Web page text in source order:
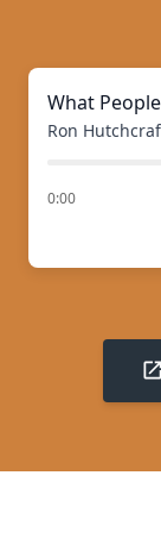
What
Ron
0:00
of